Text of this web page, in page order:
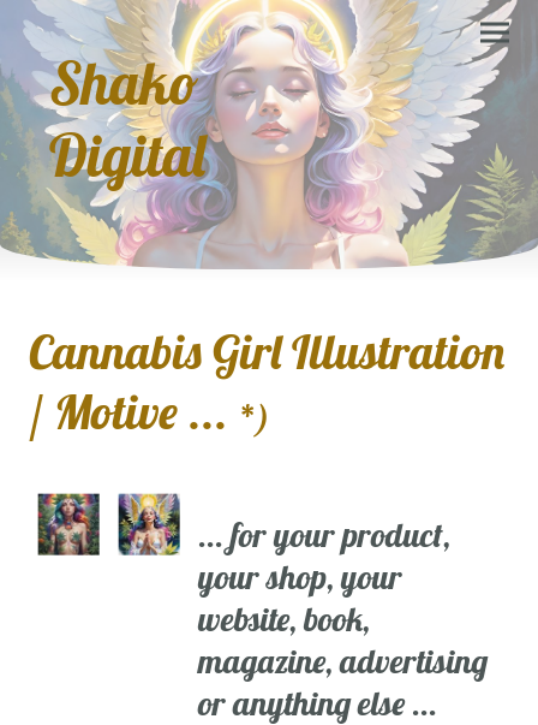
Shako
Digital
Cannabis Girl Illustration
/ Motive ... *)
... for your product,
your shop, your
website, book,
magazine, advertising
or anything else ...